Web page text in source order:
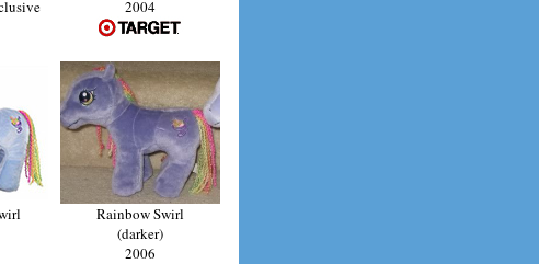
2004
Rainbow Swirl
(darker)
2006